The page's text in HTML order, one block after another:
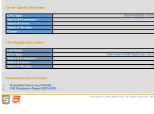
Server Specific Information
CPU Type:
IBM POWER6 - 5.0
Total # of Processors:
Total # of Cores:
Total # of Threads:
Cluster:
Client Specific Information>
# of Clients:
CPU Type:
Intel Xeon X5130 Dual-Core - 2.0
Total # of Processors:
Total # of Cores:
Total # of Threads:
Download Benchmark Details
Executive Summary (74 KB)
Full Disclosure Report (3174 KB)
Copyright © 1988-2026 TPC. All rights reserved.